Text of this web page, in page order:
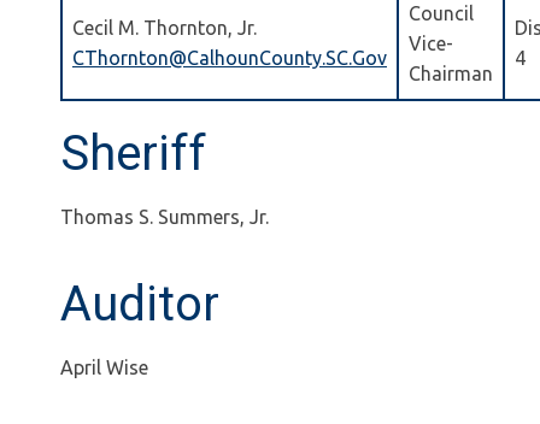
Cecil M. Thornton, Jr.
CThornton@CalhounCounty.SC.Gov
Council
Vice-
Chairman
4
Sheriff
Thomas S. Summers, Jr.
Auditor
April Wise